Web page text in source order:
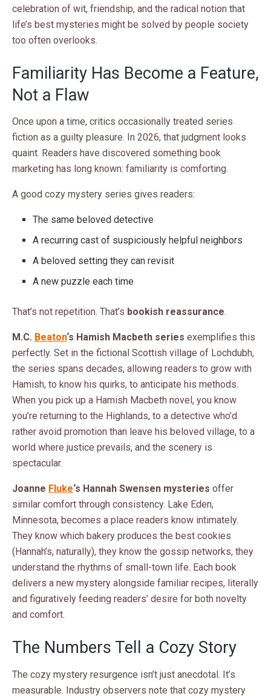
celebration of wit, friendship, and the radical notion that
life’s best mysteries might be solved by people society
too often overlooks.
Familiarity Has Become a Feature,
Not a Flaw
Once upon a time, critics occasionally treated series
fiction as a guilty pleasure. In 2026, that judgment looks
quaint. Readers have discovered something book
marketing has long known: familiarity is comforting.
A good cozy mystery series gives readers:
The same beloved detective
A recurring cast of suspiciously helpful neighbors
A beloved setting they can revisit
A new puzzle each time
That’s not repetition. That’s bookish reassurance.
M.C. Beaton‘s Hamish Macbeth series exemplifies this
perfectly. Set in the fictional Scottish village of Lochdubh,
the series spans decades, allowing readers to grow with
Hamish, to know his quirks, to anticipate his methods.
When you pick up a Hamish Macbeth novel, you know
you’re returning to the Highlands, to a detective who’d
rather avoid promotion than leave his beloved village, to a
world where justice prevails, and the scenery is
spectacular.
Joanne Fluke‘s Hannah Swensen mysteries offer
similar comfort through consistency. Lake Eden,
Minnesota, becomes a place readers know intimately.
They know which bakery produces the best cookies
(Hannah’s, naturally), they know the gossip networks, they
understand the rhythms of small-town life. Each book
delivers a new mystery alongside familiar recipes, literally
and figuratively feeding readers’ desire for both novelty
and comfort.
The Numbers Tell a Cozy Story
The cozy mystery resurgence isn’t just anecdotal. It’s
measurable. Industry observers note that cozy mystery